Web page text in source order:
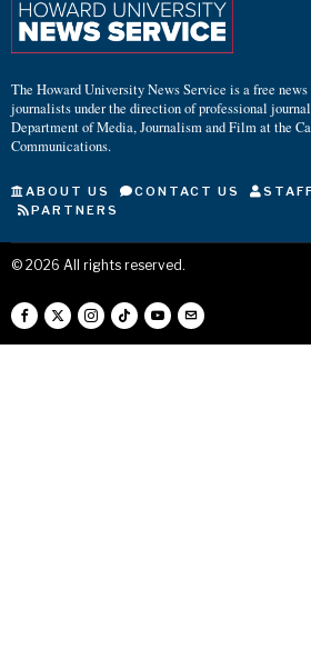
The Howard University News Service is a free
journalists under the direction of professional
Department of Media, Journalism and Film at the
Communications.
ABOUT US CONTACT US
PARTNERS
© 2026 All rights reserved.